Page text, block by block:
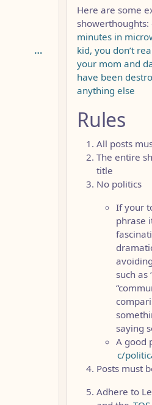
Here are some
showerthoughts:
minutes in
kid, you don’t
your mom and
have been
anything else
Rules
All posts
The entire
title
No politics
If your
phrase
such as
saying
A good
c/
Posts must
Adhere to